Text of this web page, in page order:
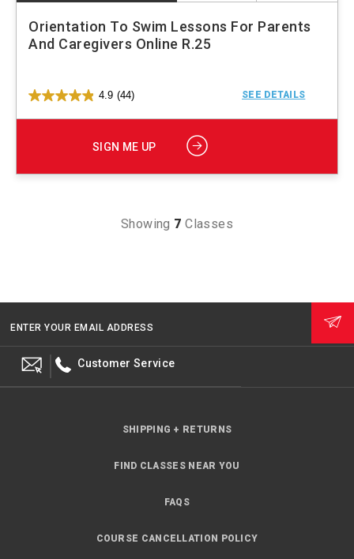
Orientation To Swim Lessons For Parents
And Caregivers Online R.25
4.9 (44) SEE DETAILS
SIGN ME UP
Showing 7 Classes
ENTER YOUR EMAIL ADDRESS
Customer Service
SHIPPING + RETURNS
FIND CLASSES NEAR YOU
FAQS
COURSE CANCELLATION POLICY